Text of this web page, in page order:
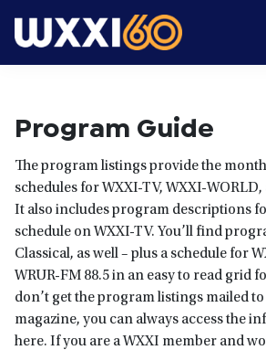
to
to
Search
Program Guide
The program listings provide the
schedules for WXXI-TV, WXXI-
It also includes program descriptions
schedule on WXXI-TV. You’ll find
Classical, as well – plus a schedule for
WRUR-FM 88.5 in an easy to read grid
don’t get the program listings mailed
magazine, you can always access the
here. If you are a WXXI member and